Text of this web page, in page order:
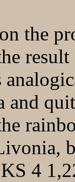
the
and
4